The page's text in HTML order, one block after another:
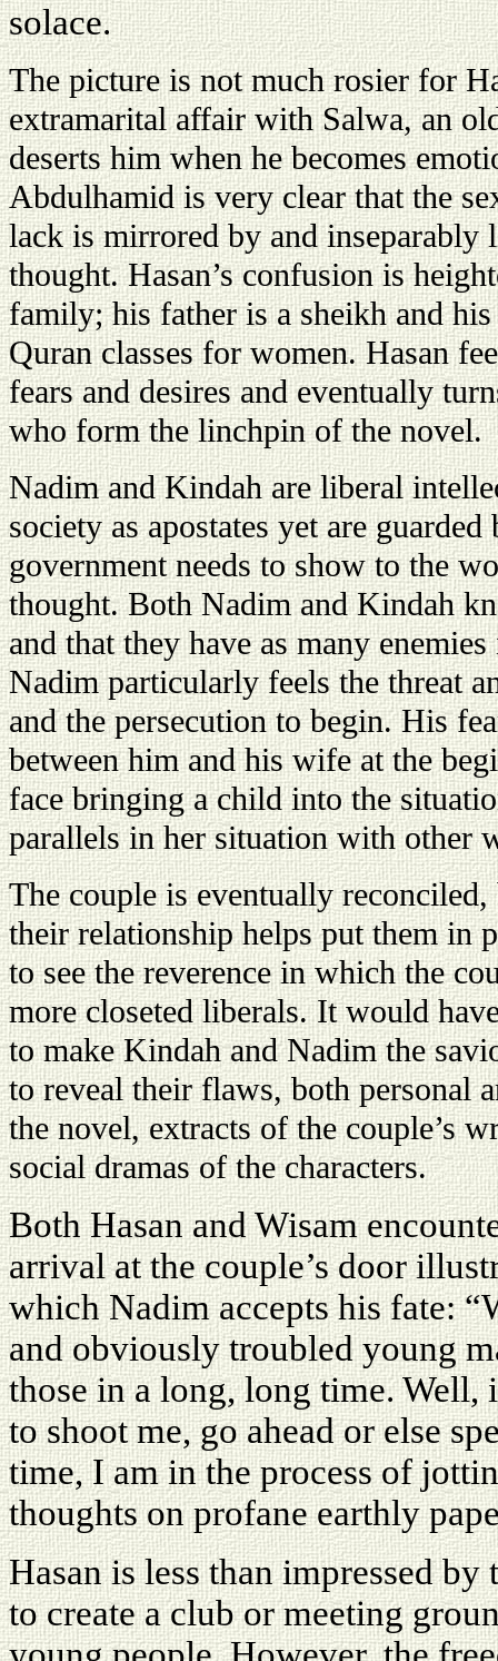
solace.
The picture is not much rosier for
extramarital affair with Salwa, an
deserts him when he becomes
Abdulhamid is very clear that the
lack is mirrored by and inseparably
thought. Hasan’s confusion is
family; his father is a sheikh and
Quran classes for women. Hasan
fears and desires and eventually
who form the linchpin of the novel.
Nadim and Kindah are liberal
society as apostates yet are guarded
government needs to show to the
thought. Both Nadim and Kindah
and that they have as many
Nadim particularly feels the threat
and the persecution to begin. His
between him and his wife at the
face bringing a child into the
parallels in her situation with other
The couple is eventually
their relationship helps put them in
to see the reverence in which the
more closeted liberals. It would
to make Kindah and Nadim the
to reveal their flaws, both personal
the novel, extracts of the couple’s
social dramas of the characters.
Both Hasan and Wisam
arrival at the couple’s door
which Nadim accepts his fate:
and obviously troubled young
those in a long, long time. Well,
to shoot me, go ahead or else
time, I am in the process of
thoughts on profane earthly
Hasan is less than impressed
to create a club or meeting